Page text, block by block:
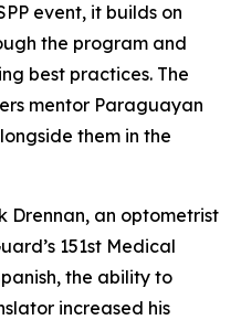
event, it builds on
the program and
best practices. The
mentor Paraguayan
them in the
Drennan, an optometrist
151st Medical
the ability to
increased his